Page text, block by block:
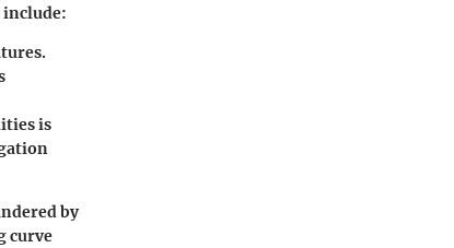
include:
is
by
curve